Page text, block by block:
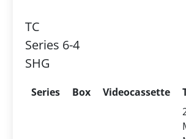
TC
Series 6-4
SHG
Series Box Videocassette